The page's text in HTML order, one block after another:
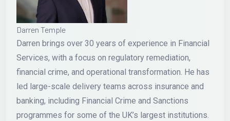
Darren Temple
Darren brings over 30 years of experience in Financial
Services, with a focus on regulatory remediation,
financial crime, and operational transformation. He has
led large-scale delivery teams across insurance and
banking, including Financial Crime and Sanctions
programmes for some of the UK’s largest institutions.